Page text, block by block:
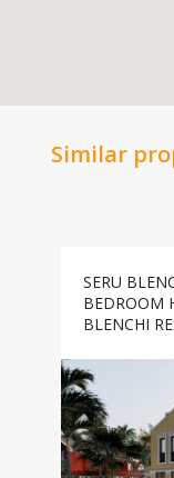
Similar
SERU
BEDROOM
BLENCHI